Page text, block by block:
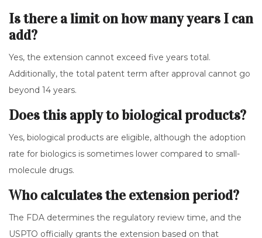
Is there a limit on how many years I can
add?
Yes, the extension cannot exceed five years total.
Additionally, the total patent term after approval cannot go
beyond 14 years.
Does this apply to biological products?
Yes, biological products are eligible, although the adoption
rate for biologics is sometimes lower compared to small-
molecule drugs.
Who calculates the extension period?
The FDA determines the regulatory review time, and the
USPTO officially grants the extension based on that